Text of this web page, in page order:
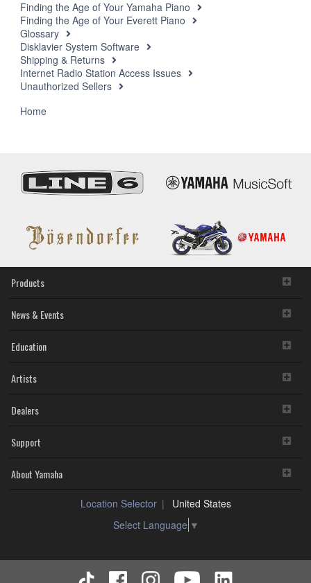
Finding the Age of Your Yamaha Piano
Finding the Age of Your Everett Piano
Glossary
Disklavier System Software
Shipping & Returns
Internet Radio Station Access Issues
Unauthorized Sellers
Home
Products
News & Events
Education
Artists
Dealers
Support
About Yamaha
Location Selector
United States
Select Language ▼